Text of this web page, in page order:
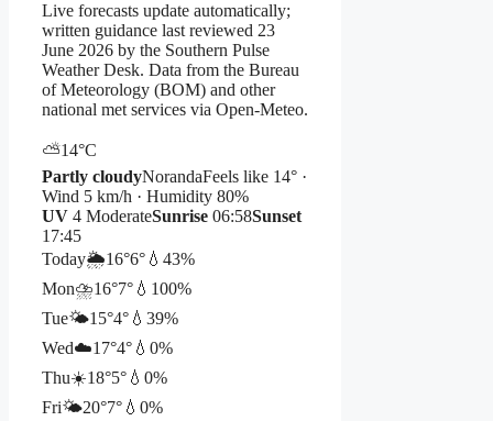
Live forecasts update automatically;
written guidance last reviewed 23
June 2026 by the Southern Pulse
Weather Desk. Data from the Bureau
of Meteorology (BOM) and other
national met services via Open-Meteo.
⛅14°C
Partly cloudyNorandaFeels like 14° ·
Wind 5 km/h · Humidity 80%
UV 4 ModerateSunrise 06:58Sunset
17:45
Today🌦️16°6° 💧43%
Mon⛈️16°7° 💧100%
Tue🌤️15°4° 💧39%
Wed☁️17°4° 💧0%
Thu☀️18°5° 💧0%
Fri🌤️20°7° 💧0%